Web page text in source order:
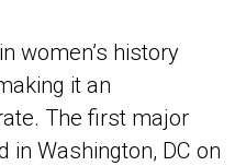
women’s history
it an
The first major
Washington, DC on